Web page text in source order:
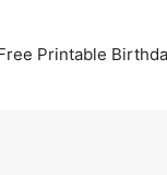
Printable